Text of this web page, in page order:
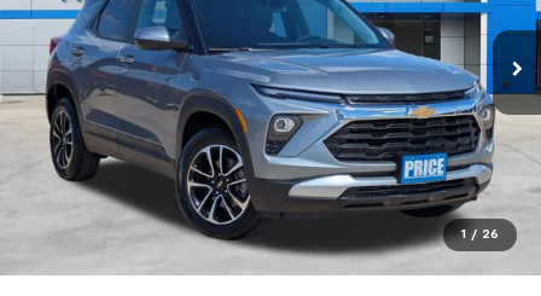
1 / 26